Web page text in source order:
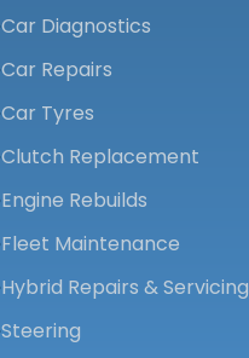
Car Diagnostics
Car Repairs
Car Tyres
Clutch Replacement
Engine Rebuilds
Fleet Maintenance
Hybrid Repairs & Servicing
Steering